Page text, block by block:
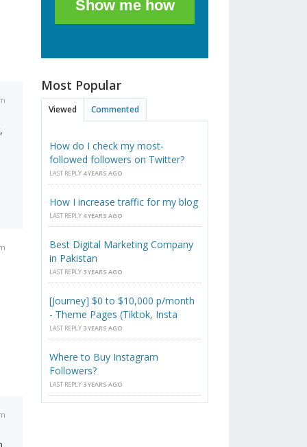
Show me how
Most Popular
Viewed Commented
How do I check my most-
followed followers on Twitter?
LAST REPLY 4 YEARS AGO
How I increase traffic for my blog
LAST REPLY 4 YEARS AGO
Best Digital Marketing Company
in Pakistan
LAST REPLY 3 YEARS AGO
[Journey] $0 to $10,000 p/month
- Theme Pages (Tiktok, Insta
LAST REPLY 3 YEARS AGO
Where to Buy Instagram
Followers?
LAST REPLY 3 YEARS AGO